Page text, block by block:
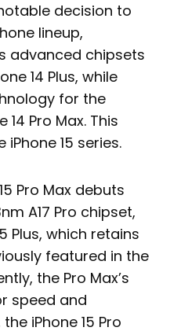
decision to
lineup,
advanced chipsets
14 Plus, while
for the
14 Pro Max. This
15 series.
Pro Max debuts
A17 Pro chipset,
Plus, which retains
featured in the
the Pro Max’s
speed and
iPhone 15 Pro